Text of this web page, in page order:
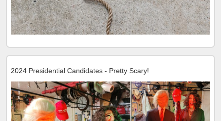
2024 Presidential Candidates - Pretty Scary!